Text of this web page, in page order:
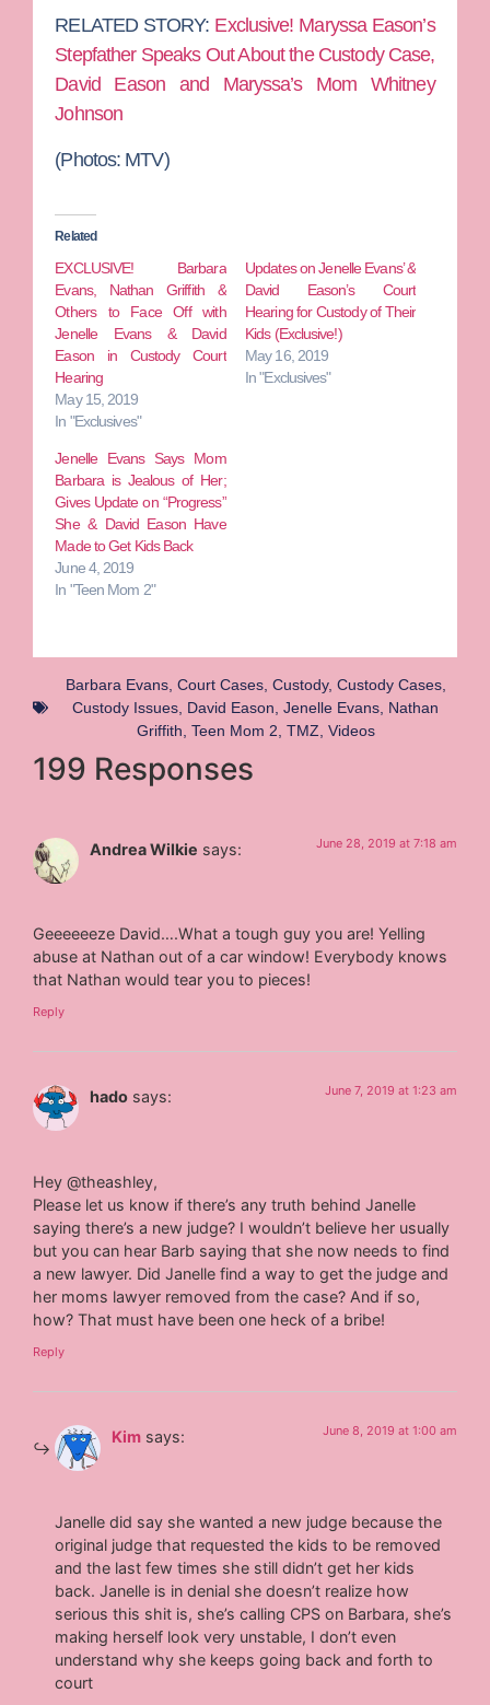
RELATED STORY: Exclusive! Maryssa Eason’s
Stepfather Speaks Out About the Custody Case,
David Eason and Maryssa’s Mom Whitney
Johnson
(Photos: MTV)
Related
EXCLUSIVE! Barbara
Evans, Nathan Griffith &
Others to Face Off with
Jenelle Evans & David
Eason in Custody Court
Hearing
May 15, 2019
In "Exclusives"
Updates on Jenelle Evans’ &
David Eason’s Court
Hearing for Custody of Their
Kids (Exclusive!)
May 16, 2019
In "Exclusives"
Jenelle Evans Says Mom
Barbara is Jealous of Her;
Gives Update on “Progress”
She & David Eason Have
Made to Get Kids Back
June 4, 2019
In "Teen Mom 2"
Barbara Evans, Court Cases, Custody, Custody Cases,
Custody Issues David Eason Jenelle Evans Nathan
Griffith Teen Mom 2 TMZ Videos
199 Responses
Andrea Wilkie says: June 28, 2019 at 7:18 am
Geeeeeeze David….What a tough guy you are! Yelling
abuse at Nathan out of a car window! Everybody knows
that Nathan would tear you to pieces!
Reply
hado says: June 7, 2019 at 1:23 am
Hey @theashley,
Please let us know if there’s any truth behind Janelle
saying there’s a new judge? I wouldn’t believe her usually
but you can hear Barb saying that she now needs to find
a new lawyer. Did Janelle find a way to get the judge and
her moms lawyer removed from the case? And if so,
how? That must have been one heck of a bribe!
Reply
Kim says: June 8, 2019 at 1:00 am
Janelle did say she wanted a new judge because the
original judge that requested the kids to be removed
and the last few times she still didn’t get her kids
back. Janelle is in denial she doesn’t realize how
serious this shit is, she’s calling CPS on Barbara, she’s
making herself look very unstable, I don’t even
understand why she keeps going back and forth to
court